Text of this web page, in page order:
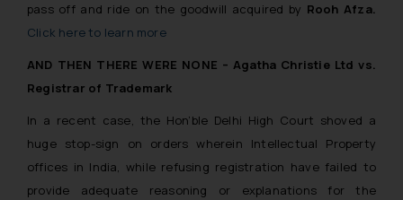
pass off and ride on the goodwill acquired by Rooh Afza.
Click here to learn more
AND THEN THERE WERE NONE – Agatha Christie Ltd vs.
Registrar of Trademark
In a recent case, the Hon’ble Delhi High Court shoved a
huge stop-sign on orders wherein Intellectual Property
offices in India, while refusing registration have failed to
provide adequate reasoning or explanations for the